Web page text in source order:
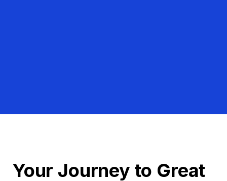
Your Journey to Great